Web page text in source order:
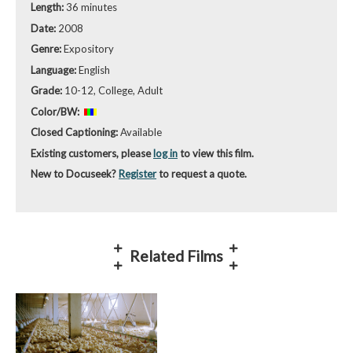
Length:36 minutes
Date: 2008
Genre:Expository
Language:English
Grade: 10-12, College, Adult
Color/BW:
Closed Captioning:Available
Existing customers, pleaselog into view this film.
New to Docuseek? Registerto request a quote.
Related Films